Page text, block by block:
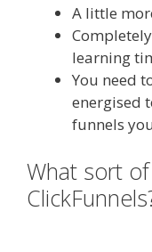
A little
learning
You need
energised
funnels
What sort